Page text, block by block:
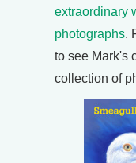
extraordinary
photographs.
to see Mark's
collection of